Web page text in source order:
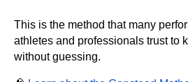
This is the method that many
athletes and professionals trust to
without guessing.